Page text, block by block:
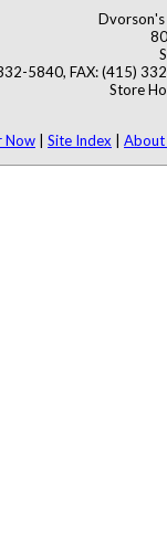
Dvorson's
5840, FAX: (415)
Store
Now Site Index About